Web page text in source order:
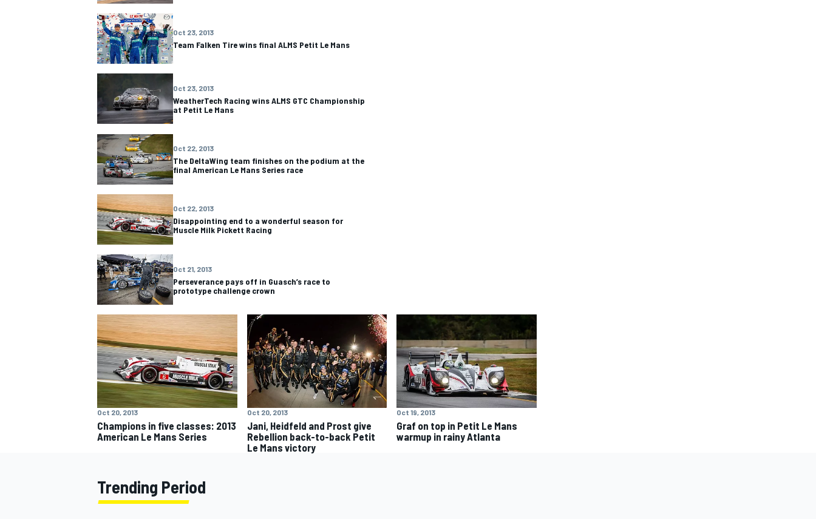
OPEN WHEEL
Oct 23, 2013
Team Falken Tire wins final ALMS Petit Le Mans
Oct 23, 2013
WeatherTech Racing wins ALMS GTC Championship
at Petit Le Mans
Oct 22, 2013
The DeltaWing team finishes on the podium at the
final American Le Mans Series race
Oct 22, 2013
Disappointing end to a wonderful season for
Muscle Milk Pickett Racing
Oct 21, 2013
Perseverance pays off in Guasch’s race to
prototype challenge crown
Oct 20, 2013
Champions in five classes: 2013
American Le Mans Series
Oct 20, 2013
Jani, Heidfeld and Prost give
Rebellion back-to-back Petit
Le Mans victory
Oct 19, 2013
Graf on top in Petit Le Mans
warmup in rainy Atlanta
Trending Period